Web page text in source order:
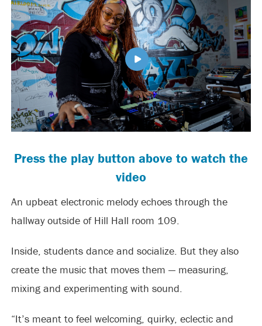
Press the play button above to watch the
video
An upbeat electronic melody echoes through the
hallway outside of Hill Hall room 109.
Inside, students dance and socialize. But they also
create the music that moves them — measuring,
mixing and experimenting with sound.
“It’s meant to feel welcoming, quirky, eclectic and